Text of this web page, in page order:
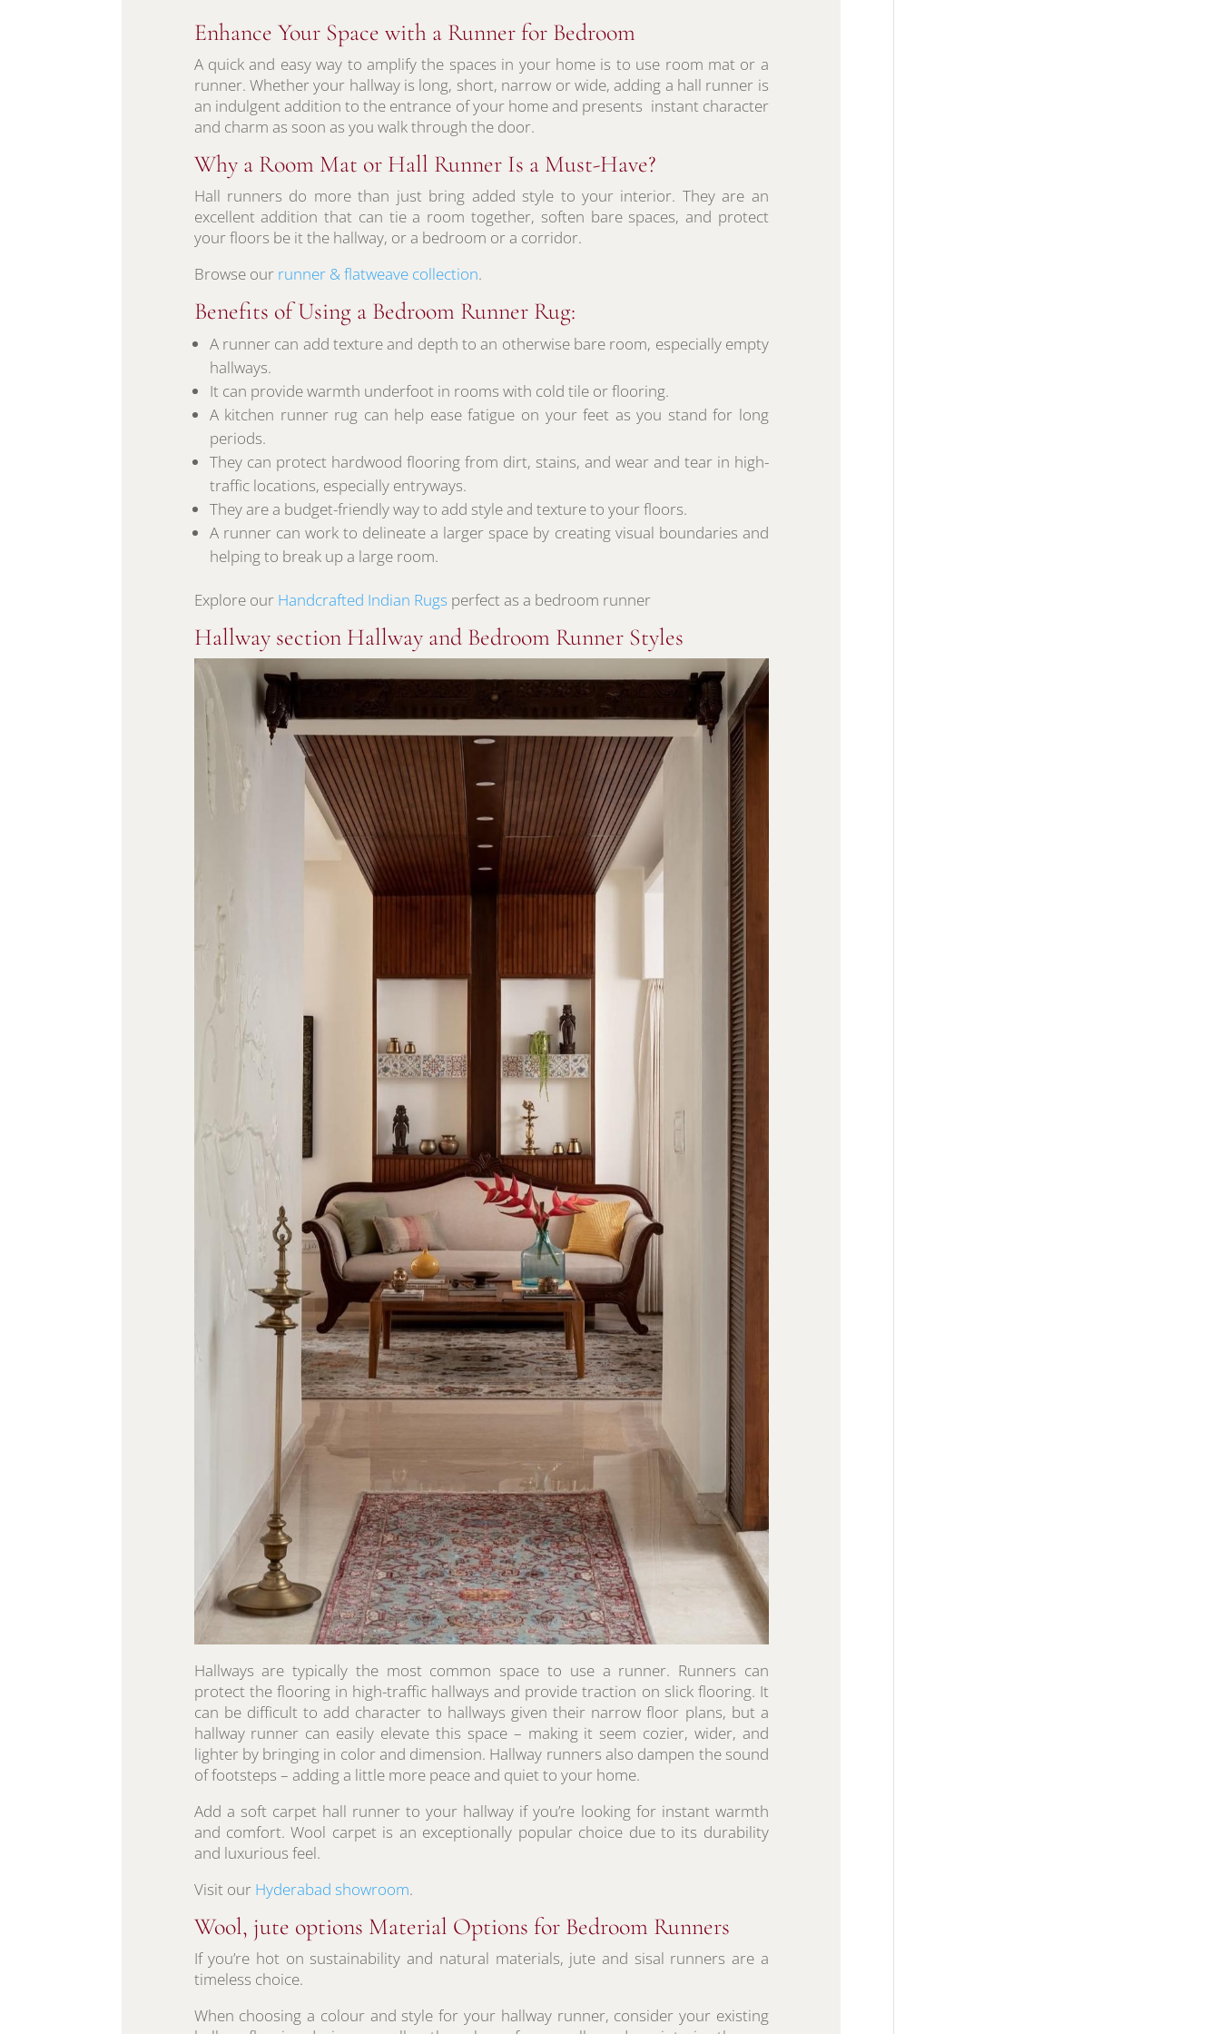
Enhance Your Space with a Runner for Bedroom
A quick and easy way to amplify the spaces in your home is to use room mat or a
runner. Whether your hallway is long, short, narrow or wide, adding a hall runner is
an indulgent addition to the entrance of your home and presents instant character
and charm as soon as you walk through the door.
Why a Room Mat or Hall Runner Is a Must-Have?
Hall runners do more than just bring added style to your interior. They are an
excellent addition that can tie a room together, soften bare spaces, and protect
your floors be it the hallway, or a bedroom or a corridor.
Browse our runner & flatweave collection.
Benefits of Using a Bedroom Runner Rug:
A runner can add texture and depth to an otherwise bare room, especially empty
hallways.
It can provide warmth underfoot in rooms with cold tile or flooring.
A kitchen runner rug can help ease fatigue on your feet as you stand for long
periods.
They can protect hardwood flooring from dirt, stains, and wear and tear in high-
traffic locations, especially entryways.
They are a budget-friendly way to add style and texture to your floors.
A runner can work to delineate a larger space by creating visual boundaries and
helping to break up a large room.
Explore our Handcrafted Indian Rugs perfect as a bedroom runner
Hallway section Hallway and Bedroom Runner Styles
Hallways are typically the most common space to use a runner. Runners can
protect the flooring in high-traffic hallways and provide traction on slick flooring. It
can be difficult to add character to hallways given their narrow floor plans, but a
hallway runner can easily elevate this space – making it seem cozier, wider, and
lighter by bringing in color and dimension. Hallway runners also dampen the sound
of footsteps – adding a little more peace and quiet to your home.
Add a soft carpet hall runner to your hallway if you’re looking for instant warmth
and comfort. Wool carpet is an exceptionally popular choice due to its durability
and luxurious feel.
Visit our Hyderabad showroom.
Wool, jute options Material Options for Bedroom Runners
If you’re hot on sustainability and natural materials, jute and sisal runners are a
timeless choice.
When choosing a colour and style for your hallway runner, consider your existing